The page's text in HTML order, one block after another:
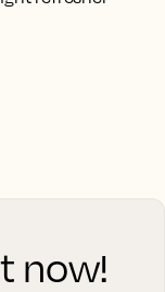
now!